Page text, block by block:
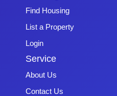
Find Housing
List a Property
Login
Service
About Us
Contact Us